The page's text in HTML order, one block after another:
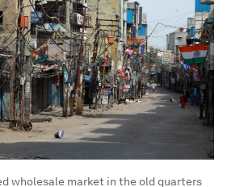
wholesale market in the old quarters